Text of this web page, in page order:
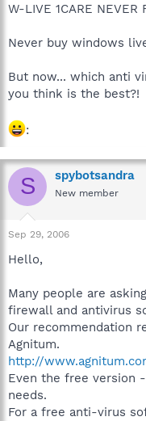
W-LIVE 1CARE NEVER
Never buy windows
But now... which anti
you think is the best?!
:
S spybotsandra
New member
Sep 29, 2006
Hello,
Many people are
firewall and antivirus
Our recommendation
Agnitum.
http://
Even the free version
needs.
For a free anti-virus